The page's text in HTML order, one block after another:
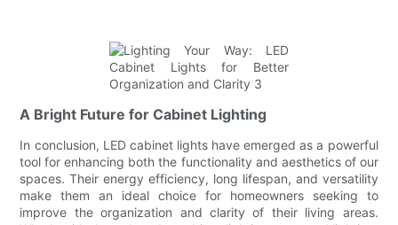
A Bright Future for Cabinet Lighting
In conclusion, LED cabinet lights have emerged as a powerful
tool for enhancing both the functionality and aesthetics of our
spaces. Their energy efficiency, long lifespan, and versatility
make them an ideal choice for homeowners seeking to
improve the organization and clarity of their living areas.